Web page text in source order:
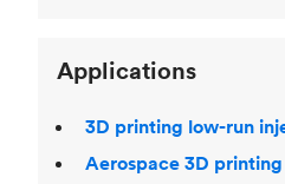
Applications
3D printing low-run
Aerospace 3D